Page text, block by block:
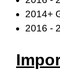
2014+
2016 -